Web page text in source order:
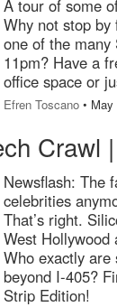
A tour of some
Why not stop
one of the
11pm? Have a
office space or
Efren Toscano •
Crawl
Newsflash: The
celebrities
That’s right.
West Hollywood
Who exactly are
beyond I-405?
Strip Edition!